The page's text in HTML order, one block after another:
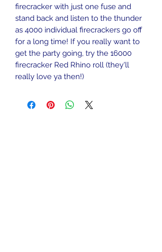
firecracker with just one fuse and
stand back and listen to the thunder
as 4000 individual firecrackers go off
for a long time! If you really want to
get the party going, try the 16000
firecracker Red Rhino roll (they'll
really love ya then!)